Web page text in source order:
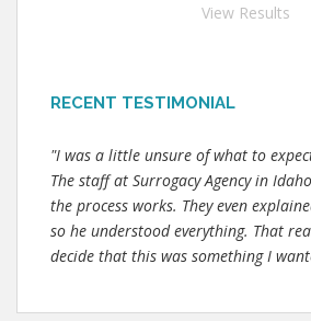
View Results
RECENT TESTIMONIAL
"I was a little unsure of what to
The staff at Surrogacy Agency in
the process works. They even
so he understood everything. That
decide that this was something I